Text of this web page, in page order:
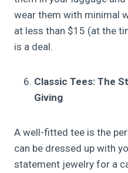
wear them with minimal
at less than $15 (at the
is a deal.
Classic Tees: The
Giving
A well-fitted tee is the
can be dressed up with
statement jewelry for a